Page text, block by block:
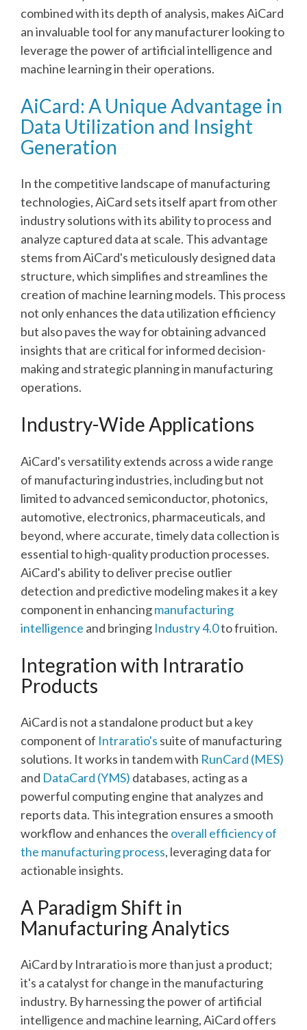
combined with its depth of analysis, makes AiCard
an invaluable tool for any manufacturer looking to
leverage the power of artificial intelligence and
machine learning in their operations.
AiCard: A Unique Advantage in
Data Utilization and Insight
Generation
In the competitive landscape of manufacturing
technologies, AiCard sets itself apart from other
industry solutions with its ability to process and
analyze captured data at scale. This advantage
stems from AiCard's meticulously designed data
structure, which simplifies and streamlines the
creation of machine learning models. This process
not only enhances the data utilization efficiency
but also paves the way for obtaining advanced
insights that are critical for informed decision-
making and strategic planning in manufacturing
operations.
Industry-Wide Applications
AiCard's versatility extends across a wide range
of manufacturing industries, including but not
limited to advanced semiconductor, photonics,
automotive, electronics, pharmaceuticals, and
beyond, where accurate, timely data collection is
essential to high-quality production processes.
AiCard's ability to deliver precise outlier
detection and predictive modeling makes it a key
component in enhancingmanufacturing
intelligence and bringing Industry 4.0to fruition.
Integration with Intraratio
Products
AiCard is not a standalone product but a key
component of Intraratio's suite of manufacturing
solutions. It works in tandem with RunCard (MES)
and DataCard (YMS) databases, acting as a
powerful computing engine that analyzes and
reports data. This integration ensures a smooth
workflow and enhances the overall efficiency of
the manufacturing process, leveraging data for
actionable insights.
A Paradigm Shift in
Manufacturing Analytics
AiCard by Intraratio is more than just a product;
it's a catalyst for change in the manufacturing
industry. By harnessing the power of artificial
intelligence and machine learning, AiCard offers